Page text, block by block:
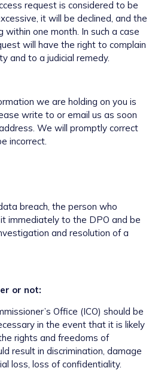
request is considered to be
it will be declined, and the
within one month. In such a case
will have the right to complain
and to a judicial remedy.
we are holding on you is
write to or email us as soon
We will promptly correct
incorrect.
breach, the person who
immediately to the DPO and be
and resolution of a
or not:
Office (ICO) should be
in the event that it is likely
rights and freedoms of
result in discrimination, damage
loss, loss of confidentiality.